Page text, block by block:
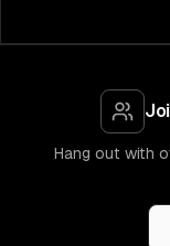
Hang out with